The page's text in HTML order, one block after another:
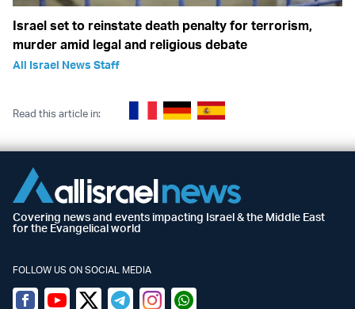
Israel set to reinstate death penalty for terrorism,
murder amid legal and religious debate
All Israel News Staff
Read this article in:
Covering news and events impacting Israel & the Middle East
for the Evangelical world
FOLLOW US ON SOCIAL MEDIA